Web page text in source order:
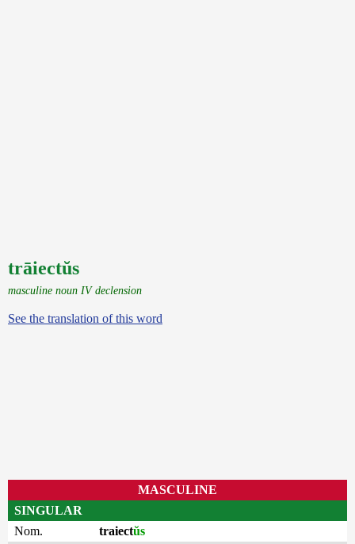
trāiectŭs
masculine noun IV declension
See the translation of this word
MASCULINE
SINGULAR
Nom.
traiectŭs